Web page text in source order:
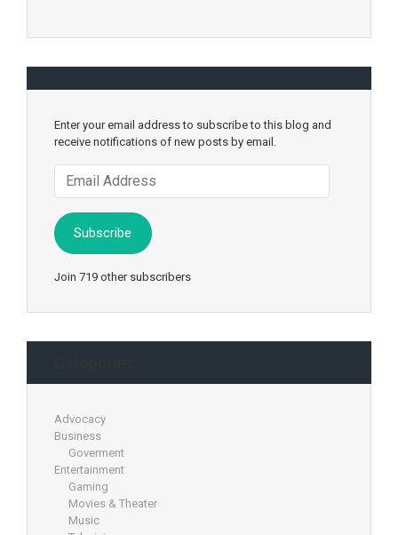
Enter your email address to subscribe to this blog and
receive notifications of new posts by email.
Email
Address
Subscribe
Join 719 other subscribers
Advocacy
Business
Goverment
Entertainment
Gaming
Movies & Theater
Music